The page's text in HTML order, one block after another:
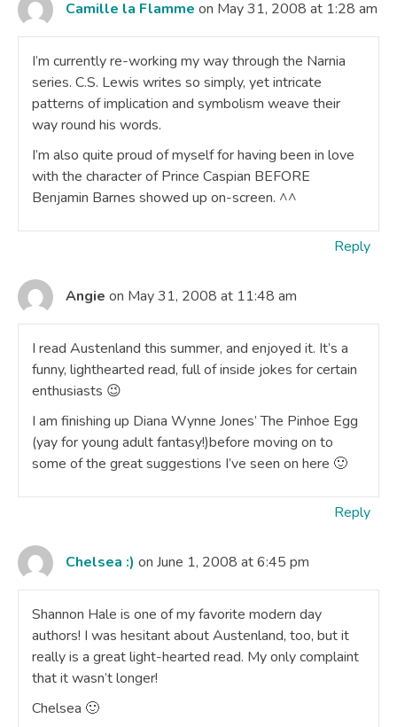
Camille la Flamme on May 31, 2008 at 1:28 am
I’m currently re-working my way through the Narnia
series. C.S. Lewis writes so simply, yet intricate
patterns of implication and symbolism weave their
way round his words.
I’m also quite proud of myself for having been in love
with the character of Prince Caspian BEFORE
Benjamin Barnes showed up on-screen. ^^
Reply
Angie on May 31, 2008 at 11:48 am
I read Austenland this summer, and enjoyed it. It’s a
funny, lighthearted read, full of inside jokes for certain
enthusiasts 😉
I am finishing up Diana Wynne Jones’ The Pinhoe Egg
(yay for young adult fantasy!)before moving on to
some of the great suggestions I’ve seen on here 🙂
Reply
Chelsea :) on June 1, 2008 at 6:45 pm
Shannon Hale is one of my favorite modern day
authors! I was hesitant about Austenland, too, but it
really is a great light-hearted read. My only complaint
that it wasn’t longer!
Chelsea 🙂